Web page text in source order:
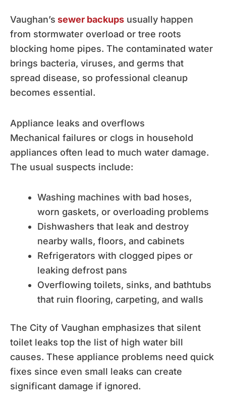
Vaughan’s sewer backups usually happen
from stormwater overload or tree roots
blocking home pipes. The contaminated water
brings bacteria, viruses, and germs that
spread disease, so professional cleanup
becomes essential.
Appliance leaks and overflows
Mechanical failures or clogs in household
appliances often lead to much water damage.
The usual suspects include:
Washing machines with bad hoses,
worn gaskets, or overloading problems
Dishwashers that leak and destroy
nearby walls, floors, and cabinets
Refrigerators with clogged pipes or
leaking defrost pans
Overflowing toilets, sinks, and bathtubs
that ruin flooring, carpeting, and walls
The City of Vaughan emphasizes that silent
toilet leaks top the list of high water bill
causes. These appliance problems need quick
fixes since even small leaks can create
significant damage if ignored.